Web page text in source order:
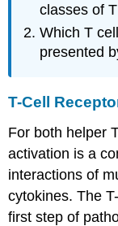
classes of
Which T
presented
T-Cell
For both helper
activation is a
interactions of
cytokines. The
first step of